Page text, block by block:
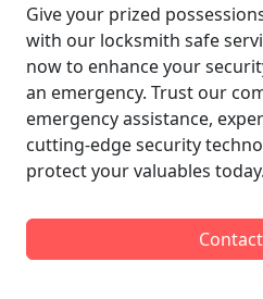
Give your prized
with our locksmith safe
now to enhance your
an emergency. Trust our
emergency assistance,
cutting-edge security
protect your valuables